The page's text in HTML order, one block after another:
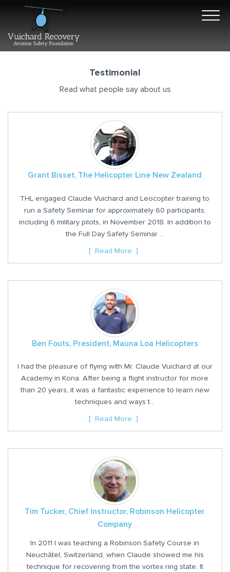
Testimonial
Read what people say about us
Grant Bisset, The Helicopter Line New Zealand
THL engaged Claude Vuichard and Leocopter training to
run a Safety Seminar for approximately 60 participants,
including 6 military pilots, in November 2018. In addition to
the Full Day Safety Seminar ...
Read More
Ben Fouts, President, Mauna Loa Helicopters
I had the pleasure of flying with Mr. Claude Vuichard at our
Academy in Kona. After being a flight instructor for more
than 20 years, it was a fantastic experience to learn new
techniques and ways t...
Read More
Tim Tucker, Chief Instructor, Robinson Helicopter
Company
In 2011 I was teaching a Robinson Safety Course in
Neuchâtel, Switzerland, when Claude showed me his
technique for recovering from the vortex ring state. It